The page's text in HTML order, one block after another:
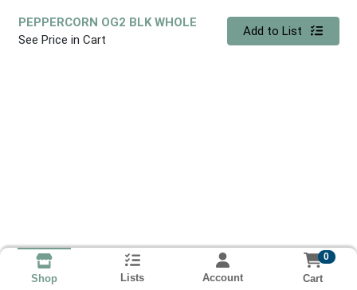
PEPPERCORN OG2 BLK WHOLE
See Price in Cart
Quantity 0
Add to List
Shop Lists Account
0
Cart